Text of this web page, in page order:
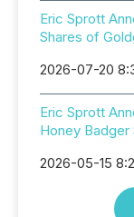
Eric Sprott
Shares of
2026-07-20
Eric Sprott
Honey Badger
2026-05-15